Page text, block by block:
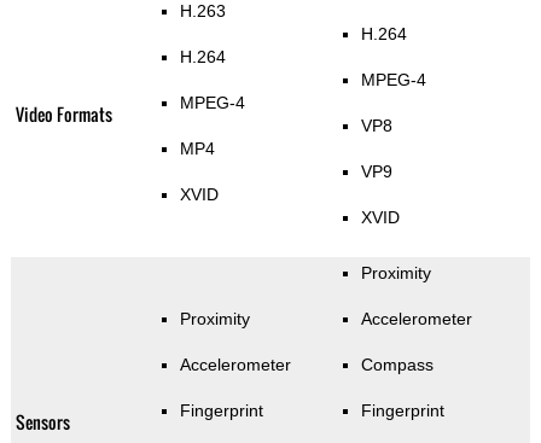
Video Formats
H.263
H.264
MPEG-4
MP4
XVID
H.264
MPEG-4
VP8
VP9
XVID
Sensors
Proximity
Accelerometer
Fingerprint
Proximity
Accelerometer
Compass
Fingerprint